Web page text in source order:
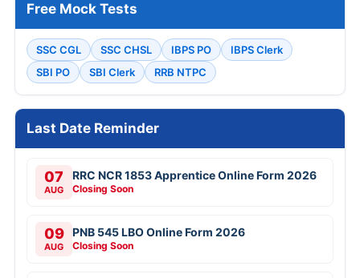
Free Mock Tests
SSC CGL SSC CHSL IBPS PO
IBPS Clerk
SBI PO
SBI Clerk RRB NTPC
Last Date Reminder
07
AUG
RRC NCR 1853 Apprentice Online Form 2026
Closing Soon
09
AUG
PNB 545 LBO Online Form 2026
Closing Soon